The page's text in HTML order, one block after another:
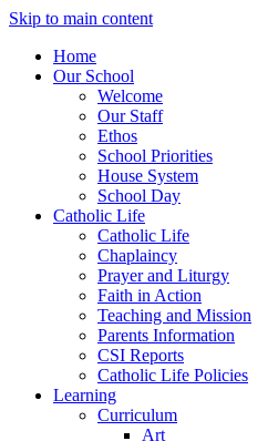
Skip to main content
Home
Our School
Welcome
Our Staff
Ethos
School Priorities
House System
School Day
Catholic Life
Catholic Life
Chaplaincy
Prayer and Liturgy
Faith in Action
Teaching and Mission
Parents Information
CSI Reports
Catholic Life Policies
Learning
Curriculum
Art